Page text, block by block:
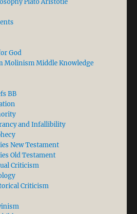
Maritain’s Three Degrees
Plato Aristotle
God
Molinism Middle Knowledge
BB
and Infallibility
New Testament
Old Testament
Criticism
Criticism